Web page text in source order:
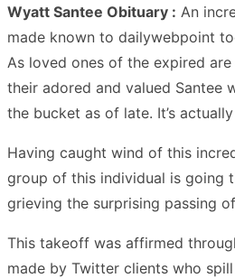
Wyatt Santee Obituary : An
made known to dailywebpoint
As loved ones of the expired
their adored and valued Santee
the bucket as of late. It’s
Having caught wind of this
group of this individual is going
grieving the surprising passing
This takeoff was affirmed
made by Twitter clients who